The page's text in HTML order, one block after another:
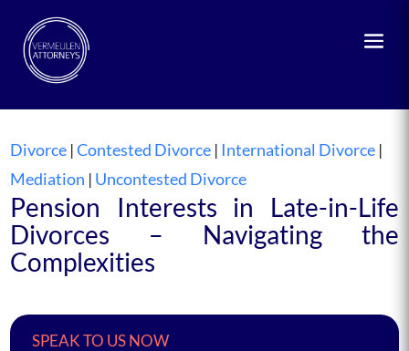
Divorce |Contested Divorce | International Divorce |
Mediation | Uncontested Divorce
Pension Interests in Late-in-Life
Divorces – Navigating the
Complexities
SPEAK TO US NOW